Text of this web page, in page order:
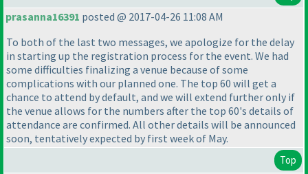
prasanna16391 posted @ 2017-04-26 11:08 AM
To both of the last two messages, we apologize for the delay
in starting up the registration process for the event. We had
some difficulties finalizing a venue because of some
complications with our planned one. The top 60 will get a
chance to attend by default, and we will extend further only if
the venue allows for the numbers after the top 60's details of
attendance are confirmed. All other details will be announced
soon, tentatively expected by first week of May.
Top